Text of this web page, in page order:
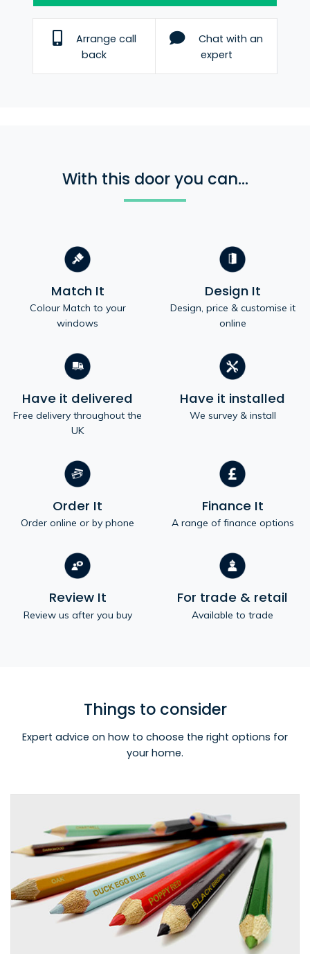
Arrange call
back
Chat with an
expert
With this door you can...
Match It
Colour Match to your
windows
Design It
Design, price & customise it
online
Have it delivered
Free delivery throughout the
UK
Have it installed
We survey & install
Order It
Order online or by phone
Finance It
A range of finance options
Review It
Review us after you buy
For trade & retail
Available to trade
Things to consider
Expert advice on how to choose the right options for
your home.